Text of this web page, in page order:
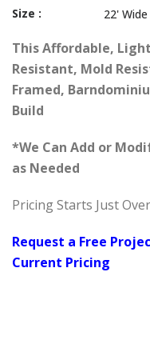
Size : 22'
This Affordable,
Resistant, Mold
Framed,
Build
*We Can Add or
as Needed
Pricing Starts Just
Request a Free
Current Pricing